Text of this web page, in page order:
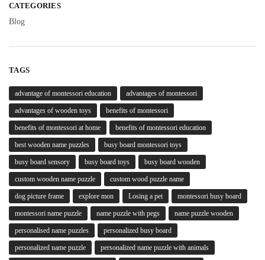
CATEGORIES
Blog
TAGS
advantage of montessori education advantages of montessori
advantages of wooden toys benefits of montessori
benefits of montessori at home benefits of montessori education
best wooden name puzzles busy board montessori toys
busy board sensory busy board toys busy board wooden
custom wooden name puzzle custom wood puzzle name
dog picture frame explore mon Losing a pet montessori busy board
montessori name puzzle name puzzle with pegs name puzzle wooden
personalised name puzzles personalized busy board
personalized name puzzle personalized name puzzle with animals